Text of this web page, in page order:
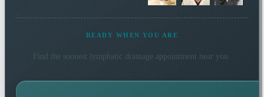
READY WHEN YOU ARE
Find the soonest lymphatic drainage appointment near you.